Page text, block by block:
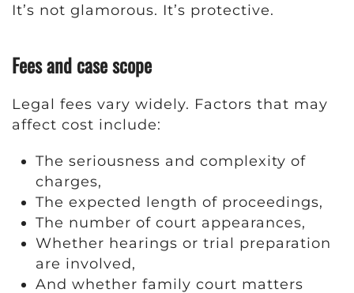
It’s not glamorous. It’s protective.
Fees and case scope
Legal fees vary widely. Factors that may
affect cost include:
The seriousness and complexity of
charges,
The expected length of proceedings,
The number of court appearances,
Whether hearings or trial preparation
are involved,
And whether family court matters